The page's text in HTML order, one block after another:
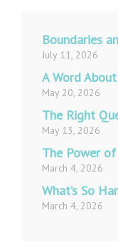
Boundaries
July 11, 2026
A Word
May 20, 2026
The Right
May 13, 2026
The Power of
March 4, 2026
What’s So
March 4, 2026